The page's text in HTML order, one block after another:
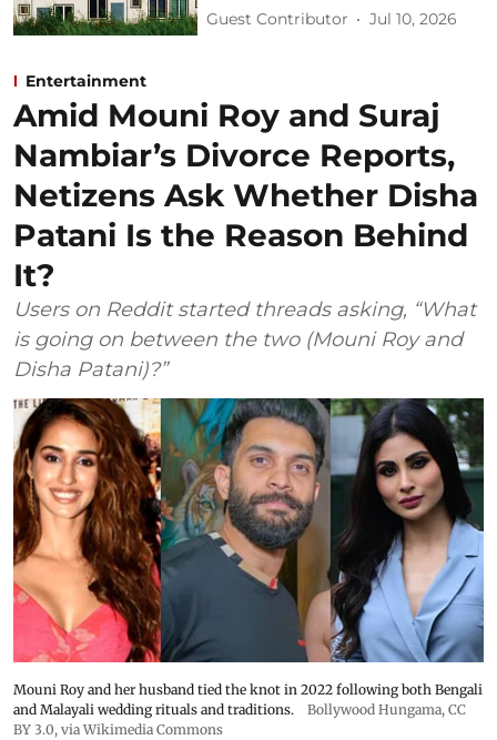
Guest Contributor Jul 10, 2026
Entertainment
Amid Mouni Roy and Suraj
Nambiar’s Divorce Reports,
Netizens Ask Whether Disha
Patani Is the Reason Behind
It?
Users on Reddit started threads asking, “What
is going on between the two (Mouni Roy and
Disha Patani)?”
Mouni Roy and her husband tied the knot in 2022 following both Bengali
and Malayali wedding rituals and traditions.
Bollywood Hungama, CC
BY 3.0, via Wikimedia Commons